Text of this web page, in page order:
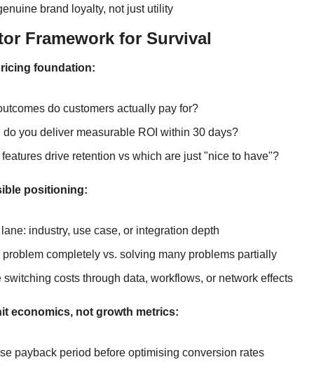
brand loyalty, not just utility
Framework for Survival
foundation:
do customers actually pay for?
do you deliver measurable ROI within 30 days?
drive retention vs which are just "nice to have"?
positioning:
industry, use case, or integration depth
problem completely vs. solving many problems partially
switching costs through data, workflows, or network effects
economics, not growth metrics:
payback period before optimising conversion rates